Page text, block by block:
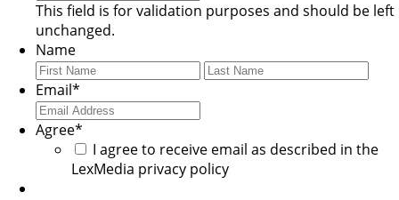
This field is for validation purposes and should be left
unchanged.
Name
First
Last
Email*
Agree*
I agree to receive email as described in the
LexMedia privacy policy